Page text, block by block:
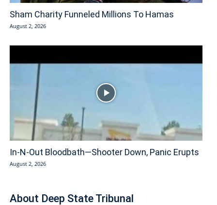
Sham Charity Funneled Millions To Hamas
August 2, 2026
In-N-Out Bloodbath—Shooter Down, Panic Erupts
August 2, 2026
About Deep State Tribunal